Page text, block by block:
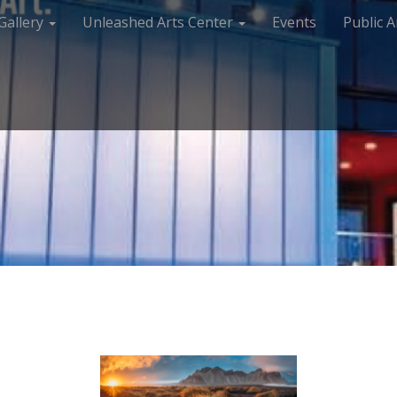
Unleashed Arts Center Events Public